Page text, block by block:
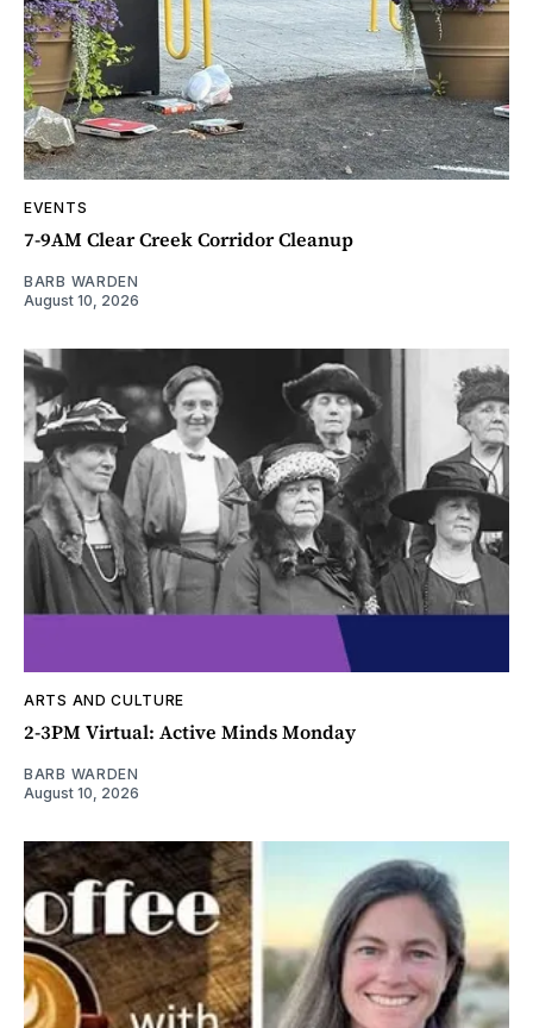
EVENTS
7-9AM Clear Creek Corridor Cleanup
BARB WARDEN
August 10, 2026
ARTS AND CULTURE
2-3PM Virtual: Active Minds Monday
BARB WARDEN
August 10, 2026